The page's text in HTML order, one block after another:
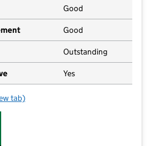
Good
Good
Outstanding
Yes
Vale Primary School
tab)